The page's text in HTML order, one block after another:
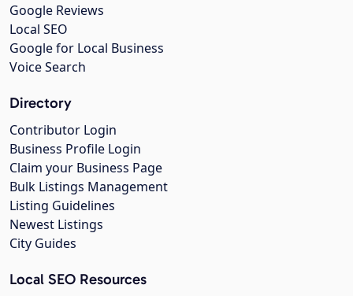
Google Reviews
Local SEO
Google for Local Business
Voice Search
Directory
Contributor Login
Business Profile Login
Claim your Business Page
Bulk Listings Management
Listing Guidelines
Newest Listings
City Guides
Local SEO Resources